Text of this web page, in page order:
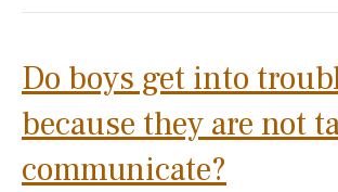
Do boys get into
because they are not
communicate?